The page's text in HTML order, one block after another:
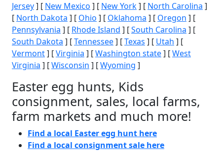
Jersey] [ New Mexico ] [ New York] [ North Carolina ]
[ North Dakota ] [ Ohio ] [ Oklahoma ] [ Oregon ] [
Pennsylvania ] [ Rhode Island ] [South Carolina ] [
South Dakota ] [Tennessee] [Texas ] [ Utah ] [
Vermont] [Virginia ] [Washington state] [West
Virginia ] [Wisconsin ] [Wyoming ]
Easter egg hunts, Kids
consignment, sales, local farms,
farm markets and much more!
Find a local Easter egg hunt here
Find a local consignment sale here